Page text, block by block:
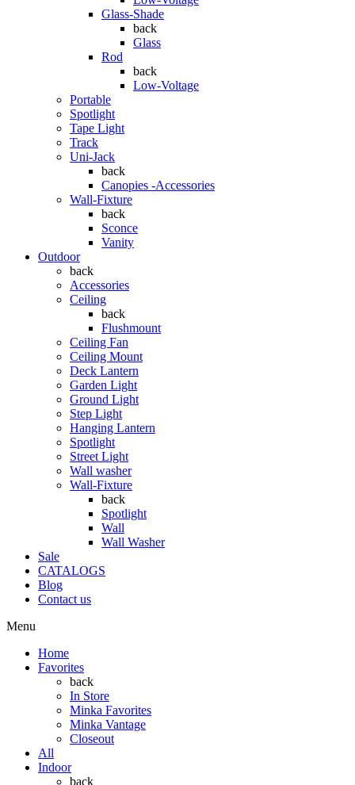
Glass-Shade
back
Glass
Rod
back
Low-Voltage
Portable
Spotlight
Tape Light
Track
Uni-Jack
back
Canopies -Accessories
Wall-Fixture
back
Sconce
Vanity
Outdoor
back
Accessories
Ceiling
back
Flushmount
Ceiling Fan
Ceiling Mount
Deck Lantern
Garden Light
Ground Light
Step Light
Hanging Lantern
Spotlight
Street Light
Wall washer
Wall-Fixture
back
Spotlight
Wall
Wall Washer
Sale
CATALOGS
Blog
Contact us
Menu
Home
Favorites
back
In Store
Minka Favorites
Minka Vantage
Closeout
All
Indoor
back